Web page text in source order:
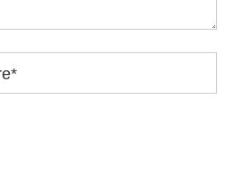
*